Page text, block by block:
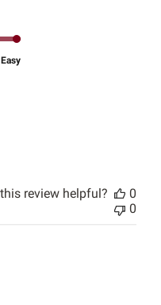
review helpful?
0
0